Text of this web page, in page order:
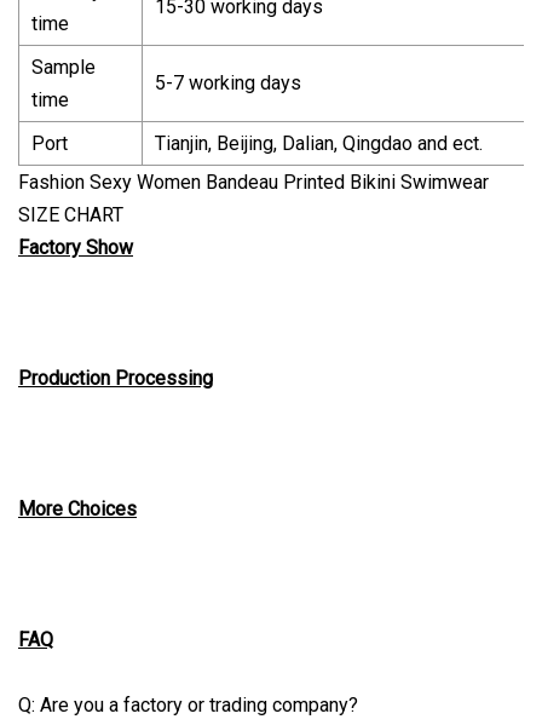
time
15-30 working days
Sample
time
5-7 working days
Port
Tianjin, Beijing, Dalian, Qingdao and ect.
Fashion Sexy Women Bandeau Printed Bikini Swimwear
SIZE CHART
Factory Show
Production Processing
More Choices
FAQ
Q: Are you a factory or trading company?